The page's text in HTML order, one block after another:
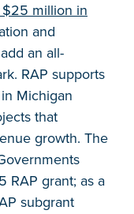
million in
and
an all-
RAP supports
Michigan
that
growth. The
RAP grant; as a
subgrant